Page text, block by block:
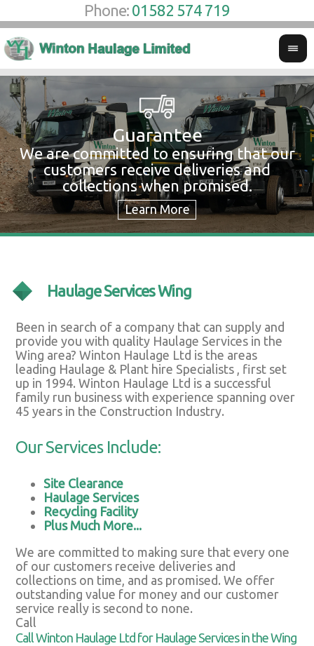
Phone: 01582 574 719
Guarantee
We are committed to ensuring that our
customers receive deliveries and
collections when promised.
Haulage Services Wing
Been in search of a company that can supply and
provide you with quality Haulage Services in the
Wing area? Winton Haulage Ltd is the areas
leading Haulage & Plant hire Specialists , first set
up in 1994. Winton Haulage Ltd is a successful
family run business with experience spanning over
45 years in the Construction Industry.
Our Services Include:
Site Clearance
Haulage Services
Recycling Facility
Plus Much More...
We are committed to making sure that every one
of our customers receive deliveries and
collections on time, and as promised. We offer
outstanding value for money and our customer
service really is second to none.
Call
Call Winton Haulage Ltd for Haulage Services in the Wing